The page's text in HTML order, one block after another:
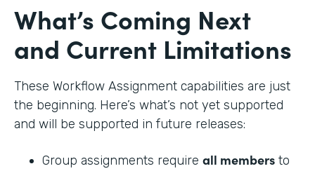
What’s Coming Next
and Current Limitations
These Workflow Assignment capabilities are just
the beginning. Here’s what’s not yet supported
and will be supported in future releases:
Group assignments require all members to